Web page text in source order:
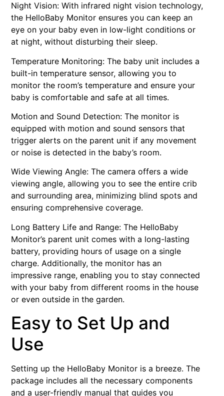
Night Vision: With infrared night vision technology,
the HelloBaby Monitor ensures you can keep an
eye on your baby even in low-light conditions or
at night, without disturbing their sleep.
Temperature Monitoring: The baby unit includes a
built-in temperature sensor, allowing you to
monitor the room’s temperature and ensure your
baby is comfortable and safe at all times.
Motion and Sound Detection: The monitor is
equipped with motion and sound sensors that
trigger alerts on the parent unit if any movement
or noise is detected in the baby’s room.
Wide Viewing Angle: The camera offers a wide
viewing angle, allowing you to see the entire crib
and surrounding area, minimizing blind spots and
ensuring comprehensive coverage.
Long Battery Life and Range: The HelloBaby
Monitor’s parent unit comes with a long-lasting
battery, providing hours of usage on a single
charge. Additionally, the monitor has an
impressive range, enabling you to stay connected
with your baby from different rooms in the house
or even outside in the garden.
Easy to Set Up and
Use
Setting up the HelloBaby Monitor is a breeze. The
package includes all the necessary components
and a user-friendly manual that guides you